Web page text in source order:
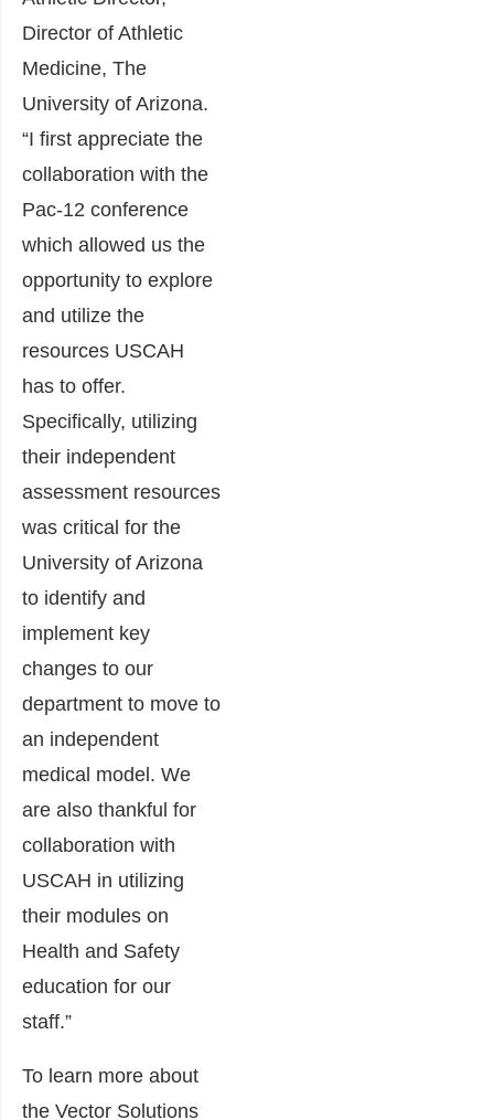
Director of Athletic
Medicine, The
University of Arizona.
“I first appreciate the
collaboration with the
Pac-12 conference
which allowed us the
opportunity to explore
and utilize the
resources USCAH
has to offer.
Specifically, utilizing
their independent
assessment resources
was critical for the
University of Arizona
to identify and
implement key
changes to our
department to move to
an independent
medical model. We
are also thankful for
collaboration with
USCAH in utilizing
their modules on
Health and Safety
education for our
staff.”
To learn more about
the Vector Solutions